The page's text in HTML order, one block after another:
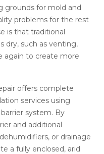
grounds for mold and
problems for the rest
is that traditional
dry, such as venting,
again to create more
offers complete
services using
system. By
and additional
or drainage
a fully enclosed, arid